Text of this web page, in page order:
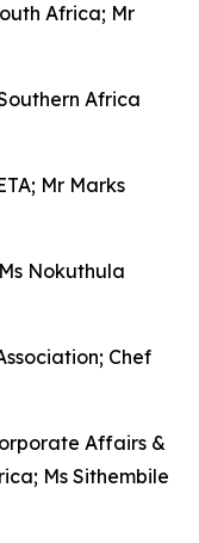
Africa; Mr
Africa
Mr Marks
Nokuthula
Chef
Affairs &
Ms Sithembile